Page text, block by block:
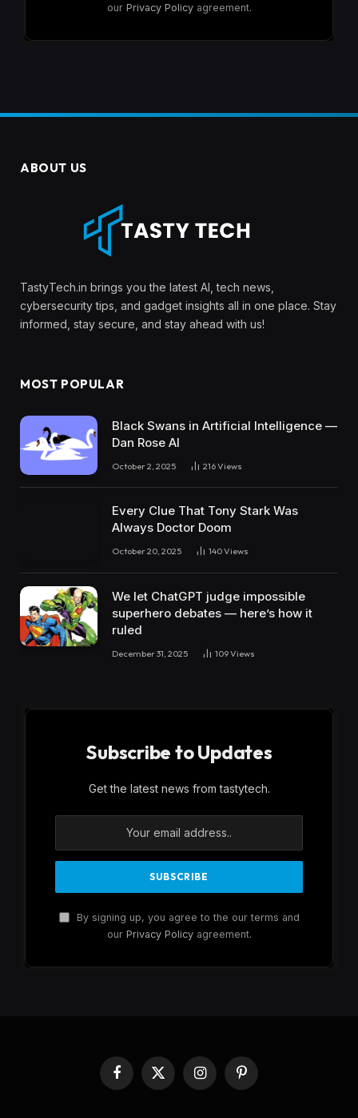
our Privacy Policyagreement.
ABOUT US
TastyTech.in brings you the latest AI, tech news,
cybersecurity tips, and gadget insights all in one place. Stay
informed, stay secure, and stay ahead with us!
MOST POPULAR
Black Swans in Artificial Intelligence —
Dan Rose AI
October 2, 2025 216Views
Every Clue That Tony Stark Was
Always Doctor Doom
October 20, 2025 140Views
We let ChatGPT judge impossible
superhero debates — here’s how it
ruled
December 31, 2025 109Views
Subscribe to Updates
Get the latest news from tastytech.
By signing up, you agree to the our terms and
our Privacy Policyagreement.
Facebook
X
(Twitter)
InstagramPinterest